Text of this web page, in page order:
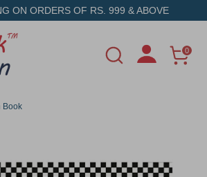
ON ORDERS OF RS. 999 & ABOVE
Search 0
Book